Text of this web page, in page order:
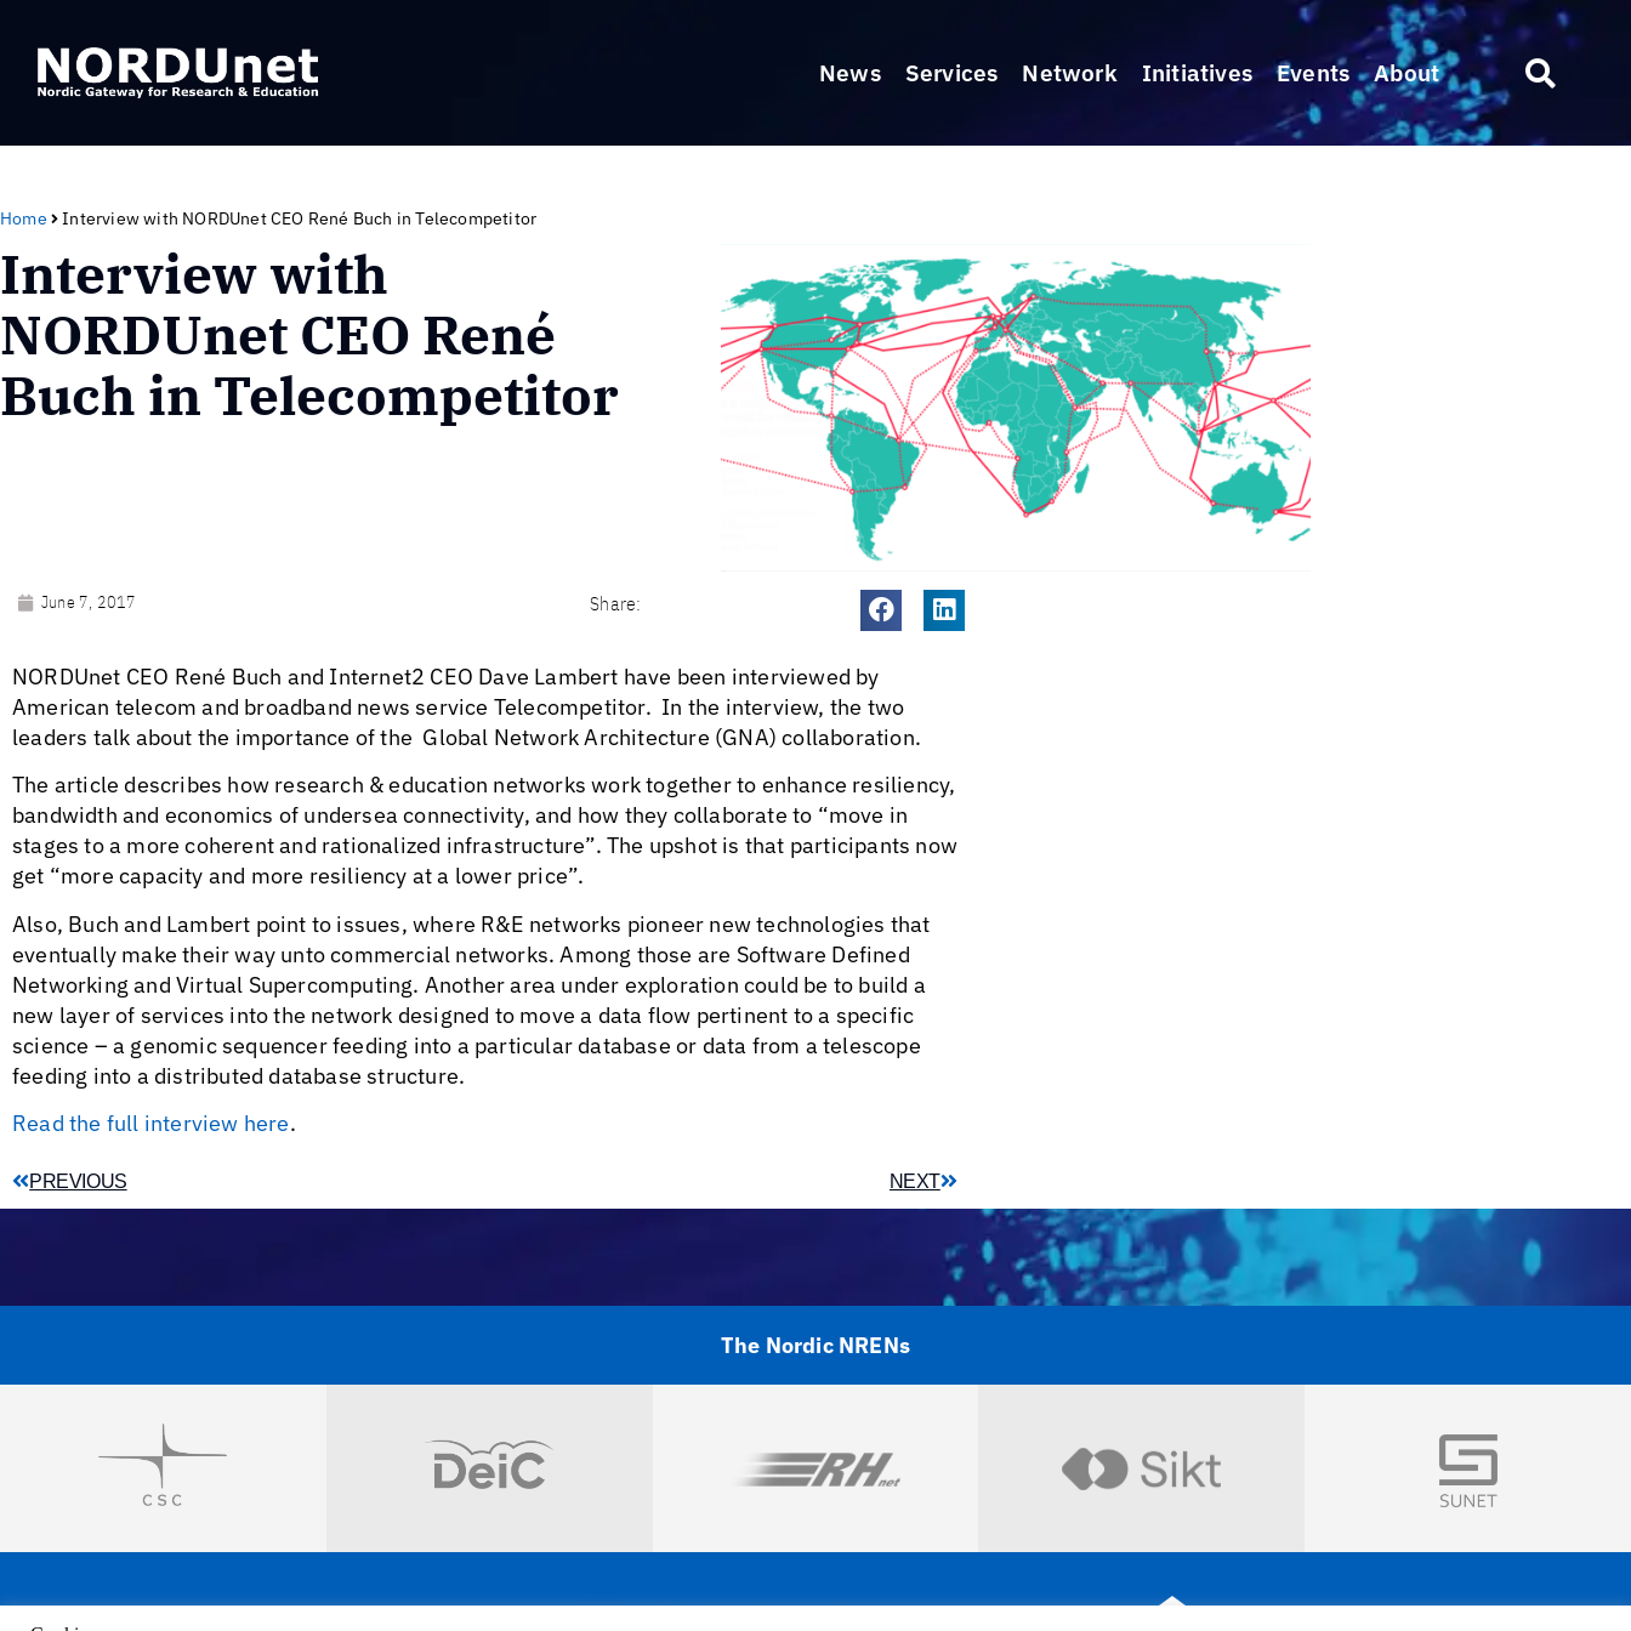
News Services Network Initiatives Events About
Home Interview with NORDUnet CEO René Buch in Telecompetitor
Interview with
NORDUnet CEO René
Buch in Telecompetitor
June 7, 2017 Share:
NORDUnet CEO René Buch and Internet2 CEO Dave Lambert have been interviewed by
American telecom and broadband news service Telecompetitor. In the interview, the two
leaders talk about the importance of the Global Network Architecture (GNA) collaboration.
The article describes how research & education networks work together to enhance resiliency,
bandwidth and economics of undersea connectivity, and how they collaborate to “move in
stages to a more coherent and rationalized infrastructure”. The upshot is that participants now
get “more capacity and more resiliency at a lower price”.
Also, Buch and Lambert point to issues, where R&E networks pioneer new technologies that
eventually make their way unto commercial networks. Among those are Software Defined
Networking and Virtual Supercomputing. Another area under exploration could be to build a
new layer of services into the network designed to move a data flow pertinent to a specific
science – a genomic sequencer feeding into a particular database or data from a telescope
feeding into a distributed database structure.
Read the full interview here.
PREVIOUS NEXT
The Nordic NRENs
Visit Visit Visit Visit Visit